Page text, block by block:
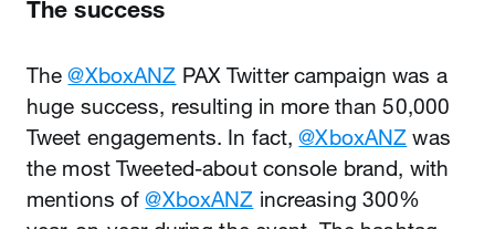
The success
The@XboxANZ PAX Twitter campaign was a
huge success, resulting in more than 50,000
Tweet engagements. In fact,@XboxANZ was
the most Tweeted-about console brand, with
mentions of@XboxANZ increasing 300%